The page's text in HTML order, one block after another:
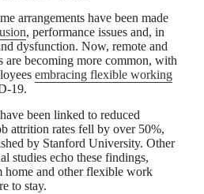
arrangements have been made
, performance issues and, in
dysfunction. Now, remote and
are becoming more common, with
embracing flexible working
19.
been linked to reduced
attrition rates fell by over 50%,
by Stanford University. Other
studies echo these findings,
home and other flexible work
to stay.